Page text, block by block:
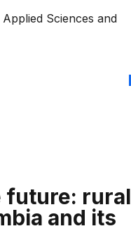
Sciences and
future: rural
and its